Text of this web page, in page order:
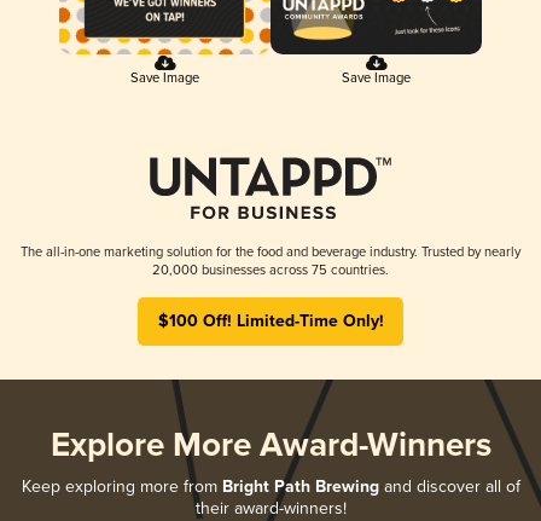
Save Image Save Image
The all-in-one marketing solution for the food and beverage industry. Trusted by nearly
20,000 businesses across 75 countries.
$100 Off! Limited-Time Only!
Explore More Award-Winners
Keep exploring more from Bright Path Brewingand discover all of
their award-winners!